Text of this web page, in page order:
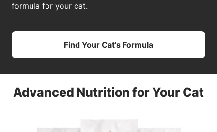
formula for your cat.
Find Your Cat's Formula
Advanced Nutrition for Your Cat